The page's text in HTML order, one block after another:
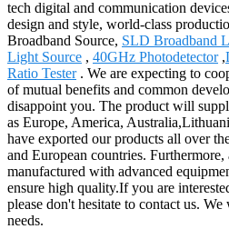
tech digital and communication
design and style, world-class
Broadband Source, SLD Broadband
Light Source , 40GHz Photodetector,
Ratio Tester. We are expecting to
of mutual benefits and common
disappoint you. The product will
as Europe, America,
have exported our products all over
and European countries.
manufactured with advanced
ensure high quality.If you are
please don't hesitate to contact us.
needs.